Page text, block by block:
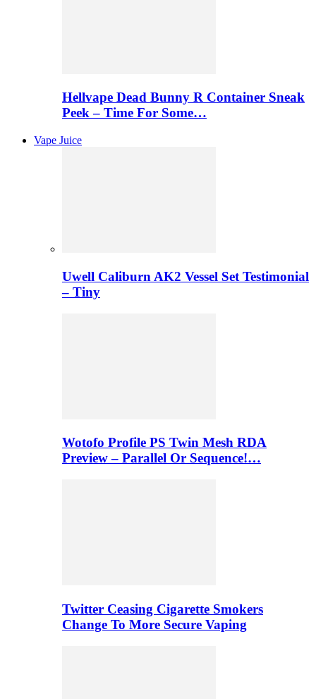
Hellvape Dead Bunny R Container Sneak
Peek – Time For Some…
Vape Juice
Uwell Caliburn AK2 Vessel Set Testimonial
– Tiny
Wotofo Profile PS Twin Mesh RDA
Preview – Parallel Or Sequence!…
Twitter Ceasing Cigarette Smokers
Change To More Secure Vaping